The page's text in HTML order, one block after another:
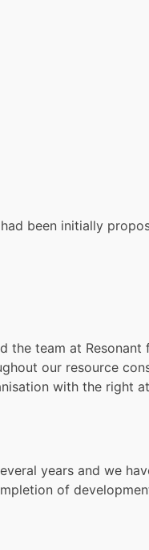
been initially
team at
our resource
with the right
years and we
of